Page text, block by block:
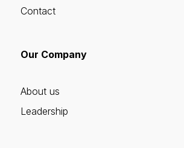
Contact
Our Company
About us
Leadership